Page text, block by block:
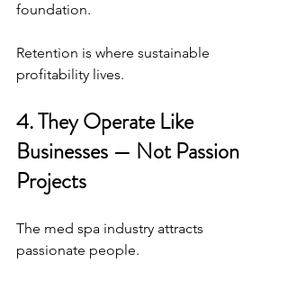
foundation.
Retention is where sustainable
profitability lives.
4. They Operate Like
Businesses — Not Passion
Projects
The med spa industry attracts
passionate people.